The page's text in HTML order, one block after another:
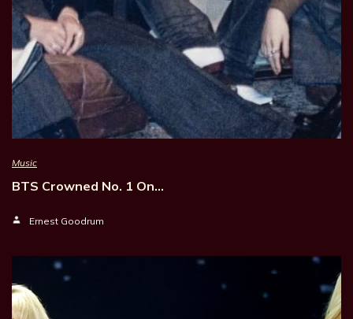
Music
BTS Crowned No. 1 On…
Ernest Goodrum